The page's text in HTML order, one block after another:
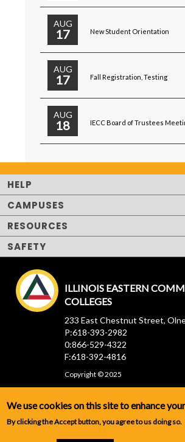
AUG
17 New Student Orientation
AUG
17 Fall Registration, Testing
AUG
18 IECC Board of Trustees
HELP
CAMPUSES
RESOURCES
SAFETY
ILLINOIS EASTERN
COLLEGES
233 East Chestnut Street,
P:618-393-2982
0:866-529-4322
F:618-392-4816
Copyright © 2025
We use cookies on this site to enhance
By clicking the Accept button, you agree to us doing so.